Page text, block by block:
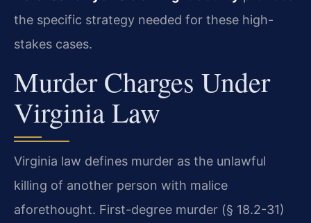
the specific strategy needed for these high-
stakes cases.
Murder Charges Under
Virginia Law
Virginia law defines murder as the unlawful
killing of another person with malice
aforethought. First-degree murder (§ 18.2-31)